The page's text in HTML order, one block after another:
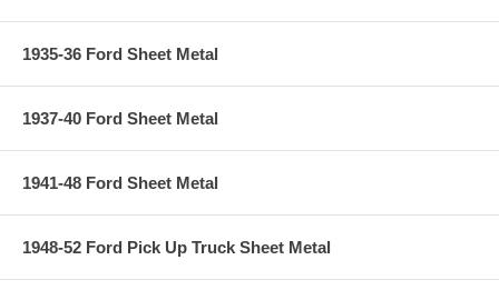
1935-36 Ford Sheet Metal
1937-40 Ford Sheet Metal
1941-48 Ford Sheet Metal
1948-52 Ford Pick Up Truck Sheet Metal